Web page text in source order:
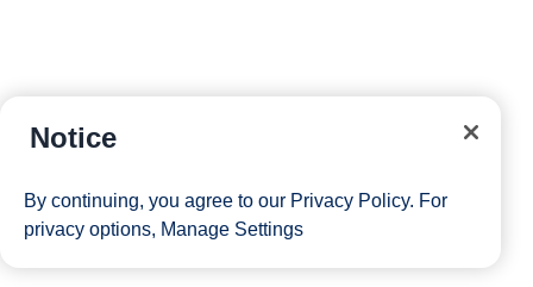
Notice
By continuing, you agree to our Privacy Policy. For
privacy options, Manage Settings